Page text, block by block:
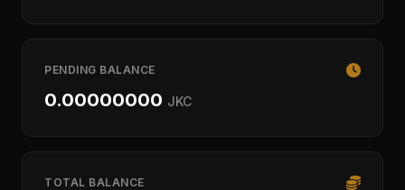
PENDING BALANCE
0.00000000 JKC
TOTAL BALANCE